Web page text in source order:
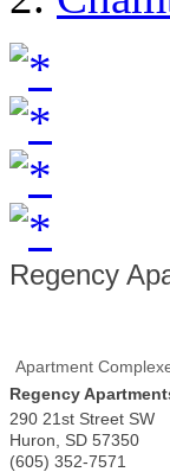
Regency
Apartment
Regency
290 21st Street SW
Huron
SD 57350
(605) 352-7571